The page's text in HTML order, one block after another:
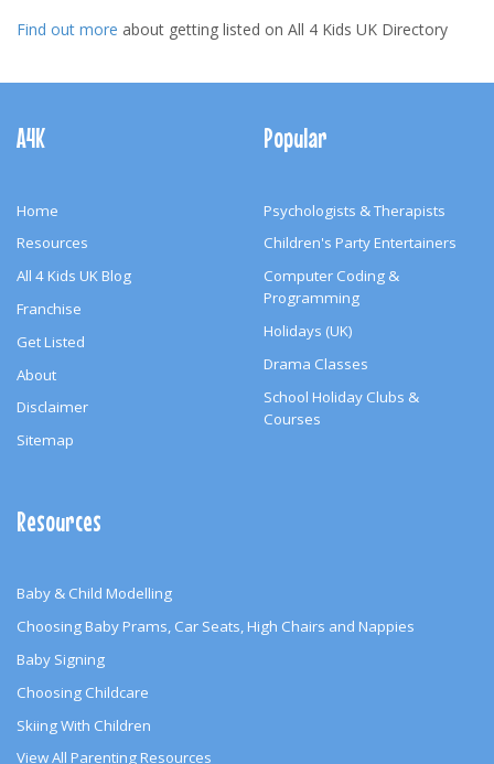
Find out more about getting listed on All 4 Kids UK Directory
Navigation
A4K
Home
Resources
All 4 Kids UK Blog
Franchise
Get Listed
About
Disclaimer
Sitemap
Popular
Psychologists & Therapists
Children's Party Entertainers
Computer Coding &
Programming
Holidays (UK)
Drama Classes
School Holiday Clubs &
Courses
Resources
Baby & Child Modelling
Choosing Baby Prams, Car Seats, High Chairs and Nappies
Baby Signing
Choosing Childcare
Skiing With Children
View All Parenting Resources